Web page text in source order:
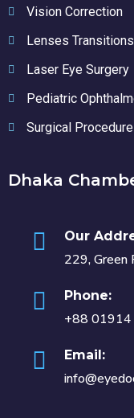
Vision Correction
Lenses Transitions
Laser Eye Surgery
Pediatric
Surgical
Dhaka
Our
229, Green
Phone:
+88
Email: